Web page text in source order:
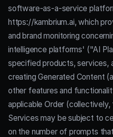
software-as-a-service
https://kambrium.ai, which
and brand monitoring
intelligence platforms' ("AI
specified products, services,
creating Generated Content
other features and
applicable Order
Services may be subject to
on the number of prompts